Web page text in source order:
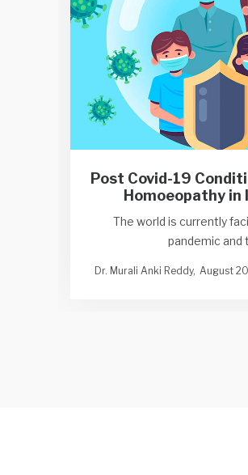
Post Covid-19
Homoeopathy in
The world is currently
pandemic and
Dr. Murali Anki Reddy August